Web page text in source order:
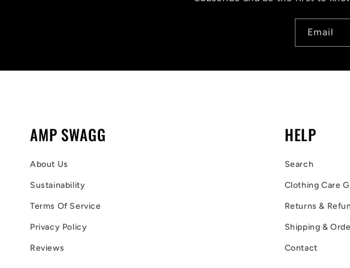
Email
AMP SWAGG
About Us
Sustainability
Terms Of Service
Privacy Policy
Reviews
HELP
Search
Clothing Care
Returns &
Shipping &
Contact